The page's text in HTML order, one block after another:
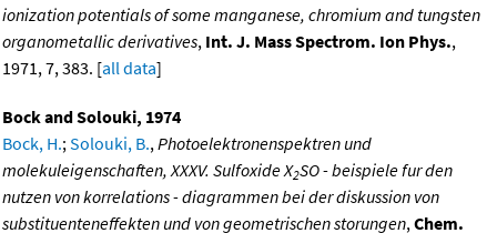
ionization potentials of some manganese, chromium and tungsten
organometallic derivatives, Int. J. Mass Spectrom. Ion Phys.,
1971, 7, 383. [all data]
Bock and Solouki, 1974
Bock, H.; Solouki, B., Photoelektronenspektren und
molekuleigenschaften, XXXV. Sulfoxide X2SO - beispiele fur den
nutzen von korrelations - diagrammen bei der diskussion von
substituenteneffekten und von geometrischen storungen, Chem.